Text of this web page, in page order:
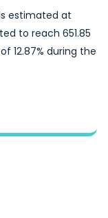
estimated at
to reach 651.85
12.87% during the